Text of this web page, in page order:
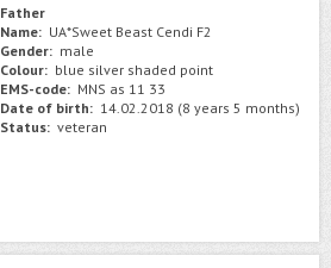
Father
Name: UA*Sweet Beast Cendi F2
Gender: male
Colour: blue silver shaded point
EMS-code: MNS as 11 33
Date of birth: 14.02.2018 (8 years 5 months)
Status: veteran